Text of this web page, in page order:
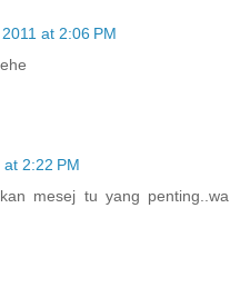
at 2:06 PM
2:22 PM
mesej tu yang penting..wa